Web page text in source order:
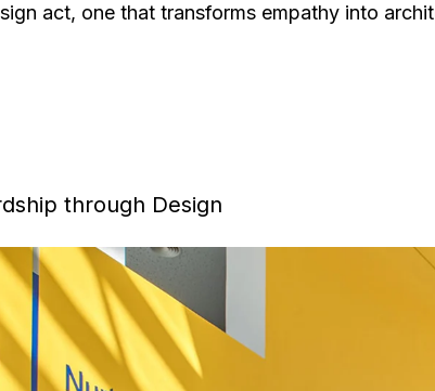
act, one that transforms empathy into
through Design